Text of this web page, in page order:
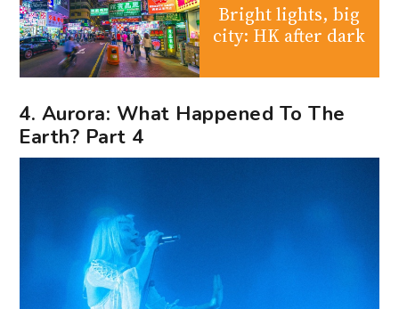
Bright lights, big
city: HK after dark
4. Aurora: What Happened To The
Earth? Part 4